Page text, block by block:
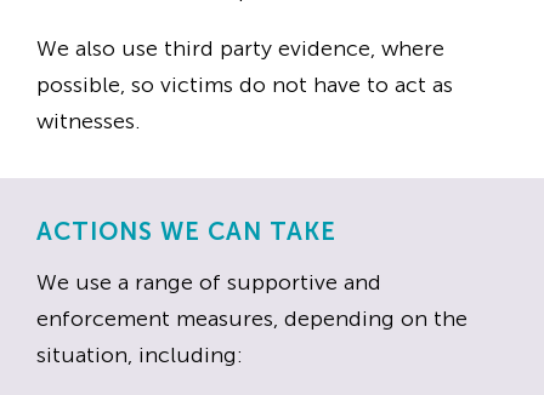
We also use third party evidence, where
possible, so victims do not have to act as
witnesses.
ACTIONS WE CAN TAKE
We use a range of supportive and
enforcement measures, depending on the
situation, including: